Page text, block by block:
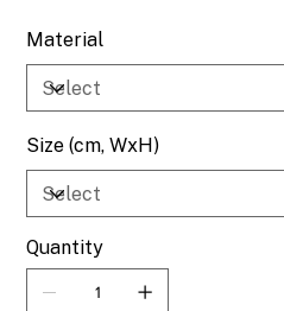
Material
Size (cm, WxH)
Quantity